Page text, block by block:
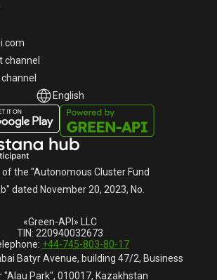
channel
English
«Green-API» LLC
TIN: 220940032673
+44-745-803-80-17
Batyr Avenue, building 47/2, Business
"Alau Park", 010017, Kazakhstan
the "Autonomous Cluster Fund
dated November 20, 2023, No.